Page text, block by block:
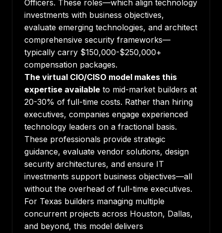
Officers. These roles—which align technology
investments with business objectives,
evaluate emerging technologies, and architect
comprehensive security frameworks—
typically carry $150,000-$250,000+
compensation packages.
The virtual CIO/CISO model makes this
expertise available to mid-market builders at
20-30% of full-time costs. Rather than hiring
executives, companies engage experienced
technology leaders on a fractional basis.
These professionals provide strategic
guidance, evaluate vendor solutions, design
security architectures, and ensure IT
investments support business objectives—all
without the overhead of full-time executives.
For Texas builders managing multiple
concurrent projects across Houston, Dallas,
and beyond, this model delivers